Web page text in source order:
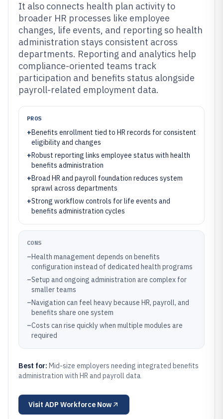
It also connects health plan activity to
broader HR processes like employee
changes, life events, and reporting so health
administration stays consistent across
departments. Reporting and analytics help
compliance-oriented teams track
participation and benefits status alongside
payroll-related employment data.
PROS
+Benefits enrollment tied to HR records for consistent
eligibility and changes
+Robust reporting links employee status with health
benefits administration
+Broad HR and payroll foundation reduces system
sprawl across departments
+Strong workflow controls for life events and
benefits administration cycles
CONS
–Health management depends on benefits
configuration instead of dedicated health programs
–Setup and ongoing administration are complex for
smaller teams
–Navigation can feel heavy because HR, payroll, and
benefits share one system
–Costs can rise quickly when multiple modules are
required
Best for: Mid-size employers needing integrated benefits
administration with HR and payroll data
Visit ADP Workforce Now